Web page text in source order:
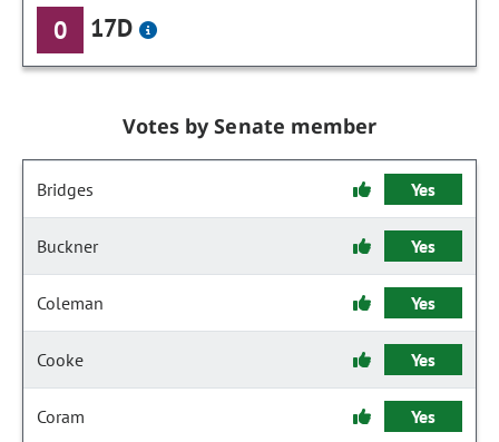
0 17D
Votes by Senate member
Bridges Yes
Buckner Yes
Coleman Yes
Cooke Yes
Coram Yes